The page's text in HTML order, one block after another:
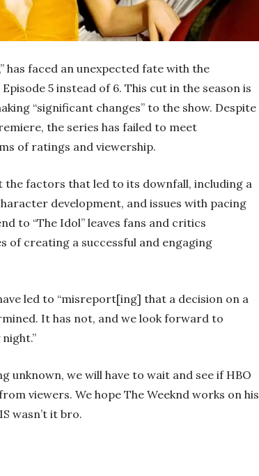
has faced an unexpected fate with the
5 instead of 6. This cut in the season is
“significant changes” to the show. Despite
the series has failed to meet
of ratings and viewership.
the factors that led to its downfall, including a
development, and issues with pacing
to “The Idol” leaves fans and critics
of creating a successful and engaging
led to “misreport[ing] that a decision on a
It has not, and we look forward to
unknown, we will have to wait and see if HBO
viewers. We hope The Weeknd works on his
wasn’t it bro.